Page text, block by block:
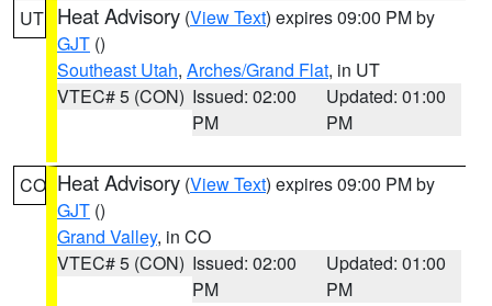
UT Heat Advisory (View Text) expires 09:00 PM by
GJT ()
Southeast Utah, Arches/Grand Flat, in UT
VTEC# 5 (CON) Issued: 02:00
PM
Updated: 01:00
PM
CO Heat Advisory (View Text) expires 09:00 PM by
GJT ()
Grand Valley, in CO
VTEC# 5 (CON) Issued: 02:00
PM
Updated: 01:00
PM